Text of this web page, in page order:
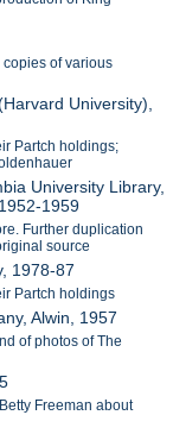
of various
University),
Partch holdings;
University Library,
1959
Further duplication
source
1978-87
Partch holdings
Alwin, 1957
of photos of The
Freeman about